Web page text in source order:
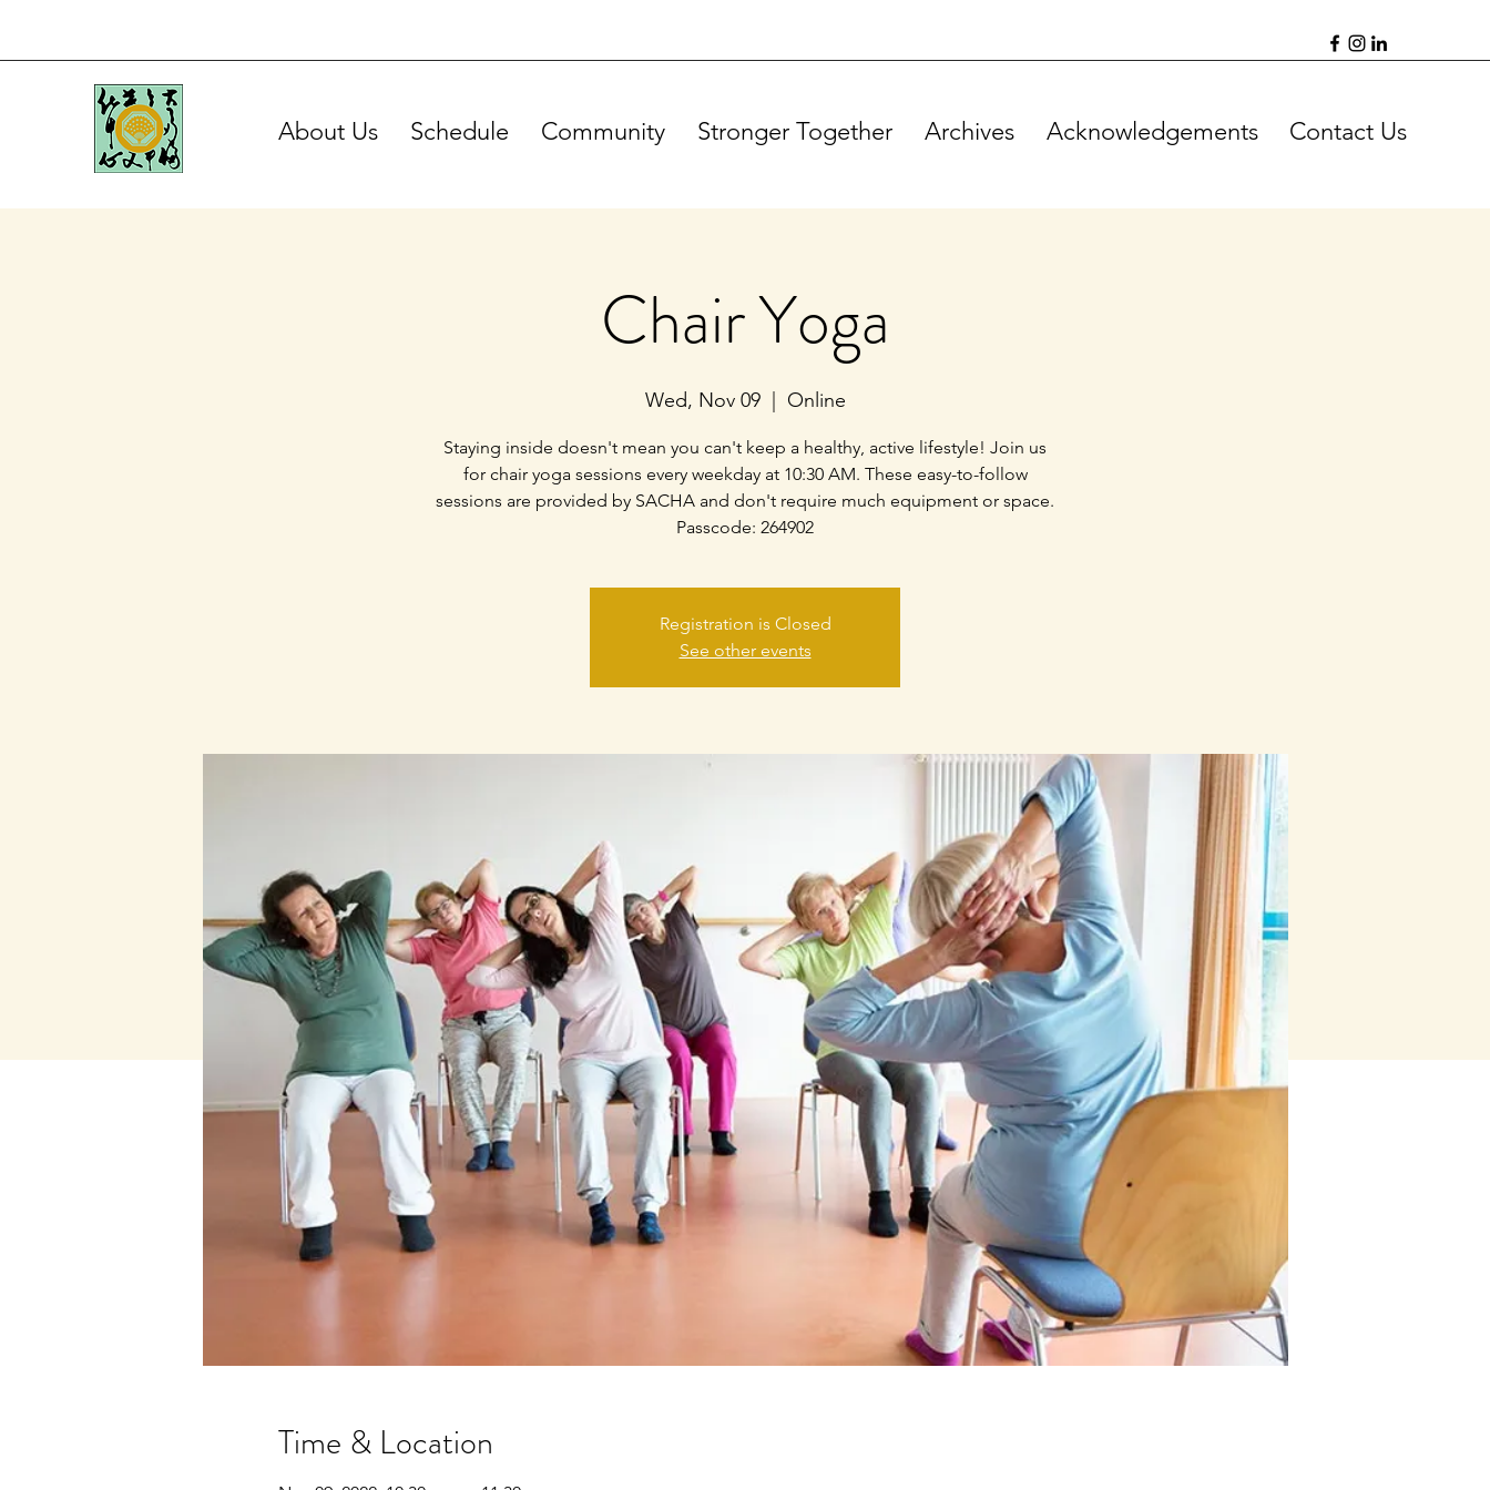
About Us Schedule Community Stronger Together Archives Acknowledgements Contact Us
Chair Yoga
Wed, Nov 09
  |
Online
Staying inside doesn't mean you can't keep a healthy, active lifestyle! Join us
for chair yoga sessions every weekday at 10:30 AM. These easy-to-follow
sessions are provided by SACHA and don't require much equipment or space.
Passcode: 264902
Registration is Closed
See other events
Time & Location